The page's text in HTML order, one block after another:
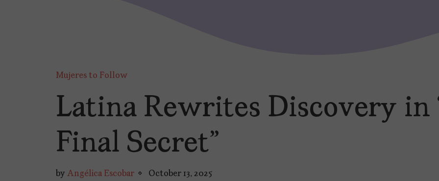
Mujeres to Follow
Latina Rewrites Discovery in
Final Secret”
by Angélica Escobar October 13, 2025